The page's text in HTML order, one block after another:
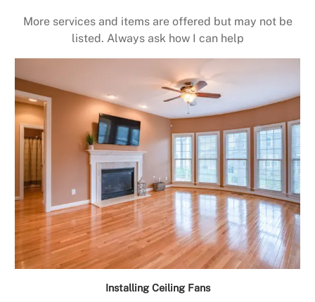
More services and items are offered but may not be
listed. Always ask how I can help
Installing Ceiling Fans